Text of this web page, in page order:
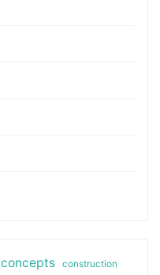
concepts construction